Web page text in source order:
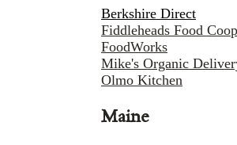
Berkshire Direct
Fiddleheads Food Coop
FoodWorks
Mike's Organic
Olmo Kitchen
Maine